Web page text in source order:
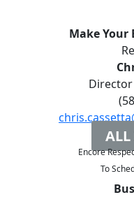
Make Your
Director
Encore
To